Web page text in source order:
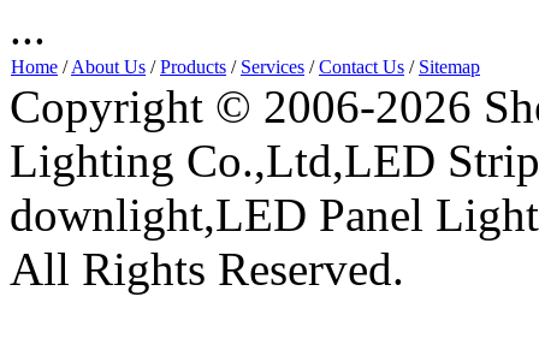
...
Home /About Us /Products / Services /Contact Us / Sitemap
Copyright © 2006-2026
Lighting Co.,Ltd,LED
downlight,LED Panel
All Rights Reserved.